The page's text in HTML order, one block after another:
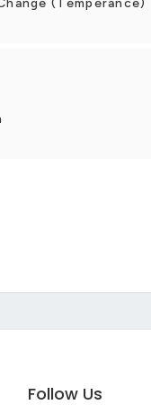
(Temperance)
Follow Us